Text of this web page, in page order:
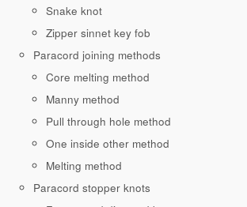
Snake knot
Zipper sinnet key fob
Paracord joining methods
Core melting method
Manny method
Pull through hole method
One inside other method
Melting method
Paracord stopper knots